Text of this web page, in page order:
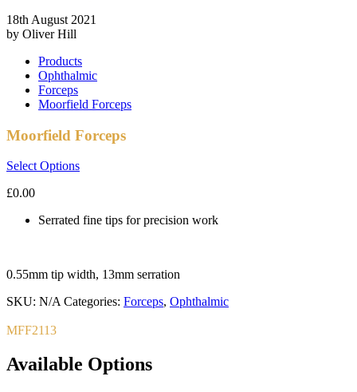
18th August 2021
by Oliver Hill
Products
Ophthalmic
Forceps
Moorfield Forceps
Moorfield Forceps
Select Options
£0.00
Serrated fine tips for precision work
0.55mm tip width, 13mm serration
SKU: N/A Categories: Forceps, Ophthalmic
MFF2113
Available Options